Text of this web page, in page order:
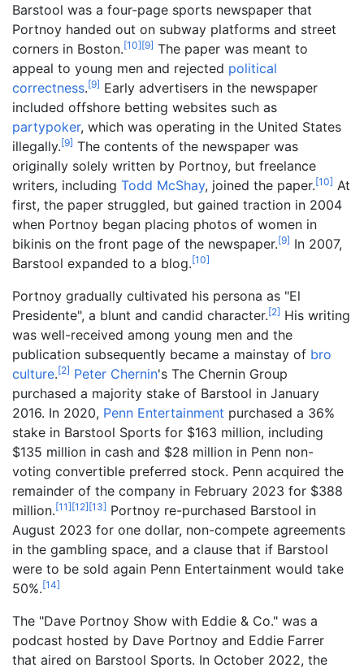
Barstool was a four-page sports newspaper that
Portnoy handed out on subway platforms and street
corners in Boston.[10][9] The paper was meant to
appeal to young men and rejected political
correctness.[9] Early advertisers in the newspaper
included offshore betting websites such as
partypoker, which was operating in the United States
illegally.[9] The contents of the newspaper was
originally solely written by Portnoy, but freelance
writers, including Todd McShay, joined the paper.[10] At
first, the paper struggled, but gained traction in 2004
when Portnoy began placing photos of women in
bikinis on the front page of the newspaper.[9] In 2007,
Barstool expanded to a blog.[10]
Portnoy gradually cultivated his persona as "El
Presidente", a blunt and candid character.[2] His writing
was well-received among young men and the
publication subsequently became a mainstay of bro
culture.[2] Peter Chernin's The Chernin Group
purchased a majority stake of Barstool in January
2016. In 2020, Penn Entertainment purchased a 36%
stake in Barstool Sports for $163 million, including
$135 million in cash and $28 million in Penn non-
voting convertible preferred stock. Penn acquired the
remainder of the company in February 2023 for $388
million.[11][12][13] Portnoy re-purchased Barstool in
August 2023 for one dollar, non-compete agreements
in the gambling space, and a clause that if Barstool
were to be sold again Penn Entertainment would take
50%.[14]
The "Dave Portnoy Show with Eddie & Co." was a
podcast hosted by Dave Portnoy and Eddie Farrer
that aired on Barstool Sports. In October 2022, the